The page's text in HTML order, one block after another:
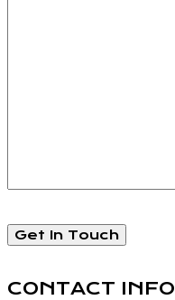
CONTACT INFO